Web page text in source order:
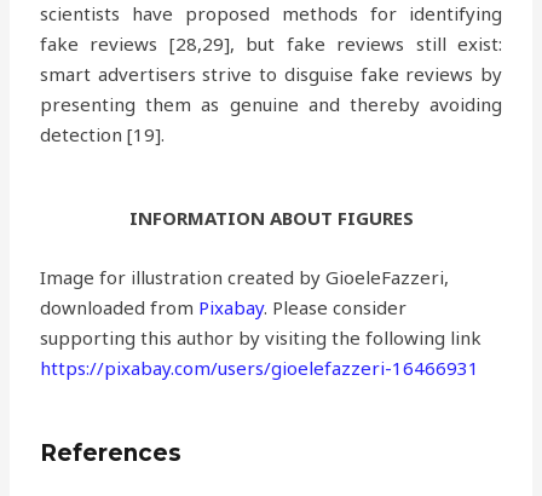
scientists have proposed methods for identifying
fake reviews [28,29], but fake reviews still exist:
smart advertisers strive to disguise fake reviews by
presenting them as genuine and thereby avoiding
detection [19].
INFORMATION ABOUT FIGURES
Image for illustration created by GioeleFazzeri,
downloaded from Pixabay. Please consider
supporting this author by visiting the following link
https://pixabay.com/users/gioelefazzeri-16466931
References